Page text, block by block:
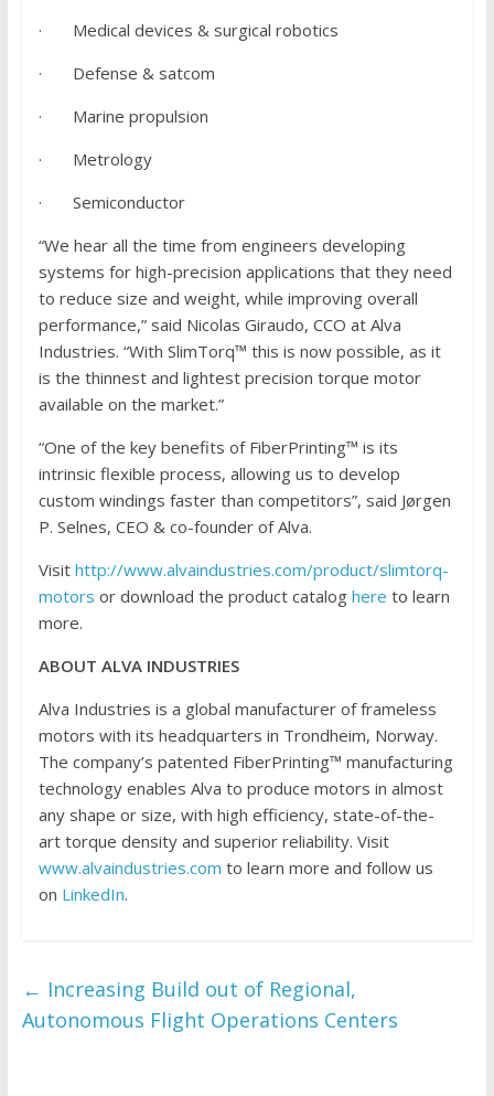
· Medical devices & surgical robotics
· Defense & satcom
· Marine propulsion
· Metrology
· Semiconductor
“We hear all the time from engineers developing
systems for high-precision applications that they need
to reduce size and weight, while improving overall
performance,” said Nicolas Giraudo, CCO at Alva
Industries. “With SlimTorq™ this is now possible, as it
is the thinnest and lightest precision torque motor
available on the market.”
“One of the key benefits of FiberPrinting™ is its
intrinsic flexible process, allowing us to develop
custom windings faster than competitors”, said Jørgen
P. Selnes, CEO & co-founder of Alva.
Visit http://www.alvaindustries.com/product/slimtorq-
motors or download the product catalog here to learn
more.
ABOUT ALVA INDUSTRIES
Alva Industries is a global manufacturer of frameless
motors with its headquarters in Trondheim, Norway.
The company’s patented FiberPrinting™ manufacturing
technology enables Alva to produce motors in almost
any shape or size, with high efficiency, state-of-the-
art torque density and superior reliability. Visit
www.alvaindustries.com to learn more and follow us
on LinkedIn.
← Increasing Build out of Regional,
Autonomous Flight Operations Centers